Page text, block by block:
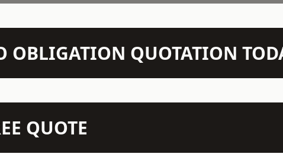
OBLIGATION QUOTATION
QUOTE